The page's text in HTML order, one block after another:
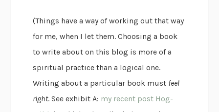
(Things have a way of working out that way
for me, when I let them. Choosing a book
to write about on this blog is more of a
spiritual practice than a logical one.
Writing about a particular book must feel
right. See exhibit A: my recent post Hog-